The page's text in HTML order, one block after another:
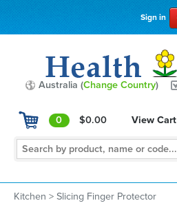
Sign in
Australia (Change Country)
0 $0.00 View Cart
Kitchen > Slicing Finger Protector